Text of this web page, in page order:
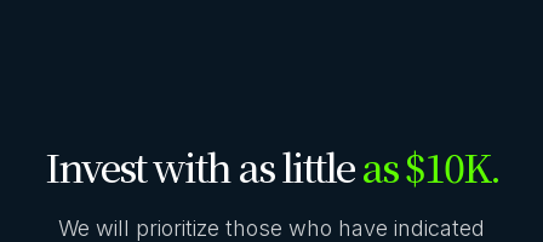
Invest with as littleas $10K.
We will prioritize those who have indicated